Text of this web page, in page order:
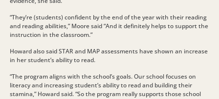
“They’re (students) confident by the end of the year with their reading
and reading abilities,” Moore said “And it definitely helps to support the
instruction in the classroom.”
Howard also said STAR and MAP assessments have shown an increase
in her student’s ability to read.
“The program aligns with the school’s goals. Our school focuses on
literacy and increasing student’s ability to read and building their
stamina,” Howard said. “So the program really supports those school